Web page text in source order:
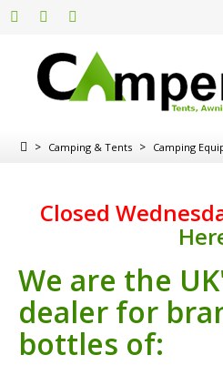
> Camping & Tents > Camping
Closed
We are the
dealer for
bottles of: